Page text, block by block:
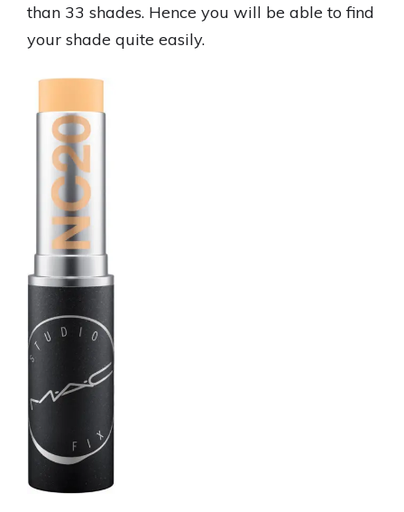
than 33 shades. Hence you will be able to find
your shade quite easily.